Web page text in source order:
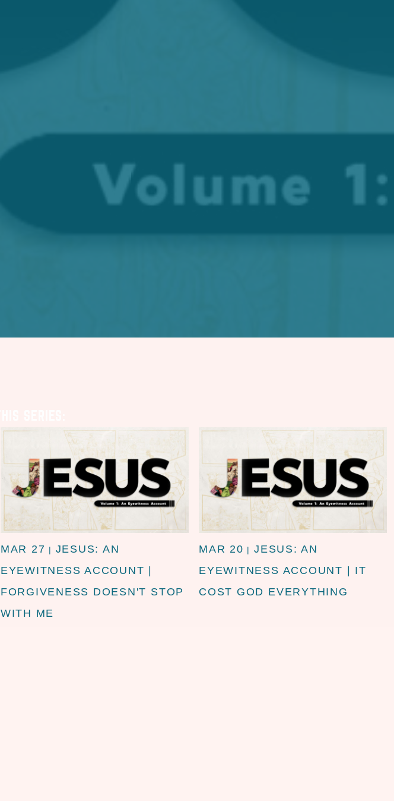
MAR 27 | JESUS: AN
EYEWITNESS ACCOUNT |
FORGIVENESS DOESN'T STOP
WITH ME
MAR 20 |JESUS: AN
EYEWITNESS ACCOUNT | IT
COST GOD EVERYTHING